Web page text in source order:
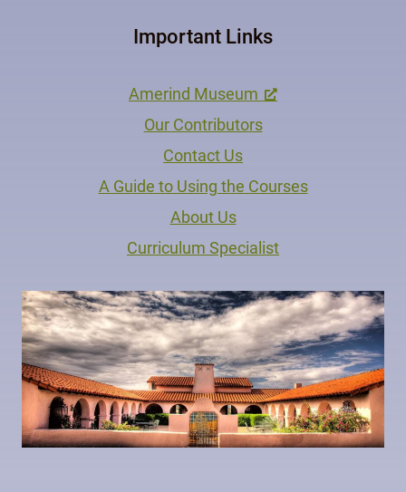
Important Links
Amerind Museum
Our Contributors
Contact Us
A Guide to Using the Courses
About Us
Curriculum Specialist